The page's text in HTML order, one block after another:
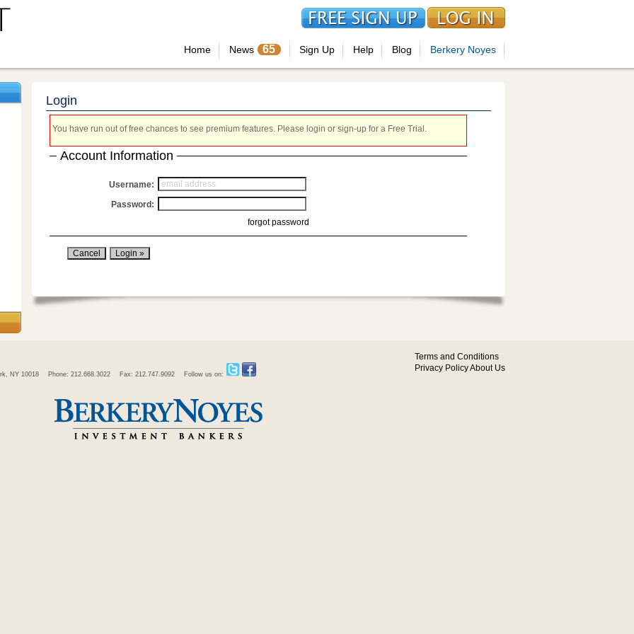
Home News 65 Sign Up Help Blog Berkery Noyes
Login
You have run out of free chances to see premium features. Please login or sign-up for a Free Trial.
Account Information
Username:
Password:
forgot password
NY 10018 Phone: 212.668.3022 Fax: 212.747.9092 Follow us on:
Terms and Conditions
Privacy PolicyAbout Us